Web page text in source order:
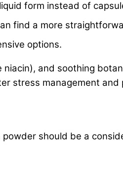
form instead of
find a more
options.
and soothing
stress management and
should be a